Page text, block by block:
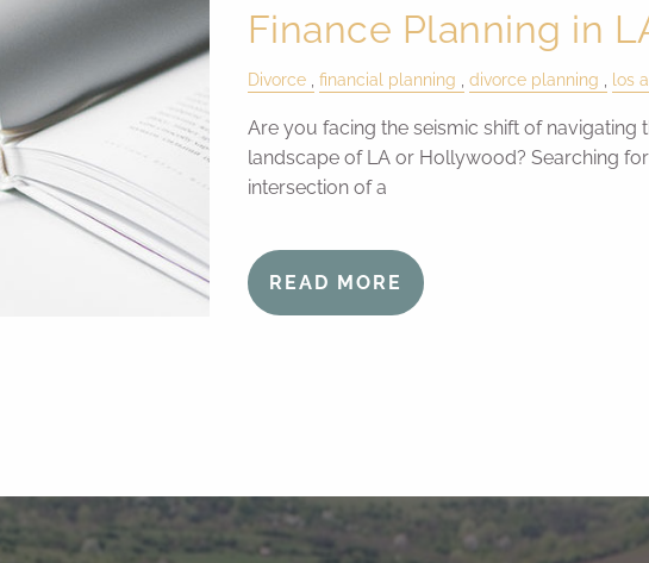
Finance Planning in
Divorce financial planning divorce planning los
Are you facing the seismic shift of navigating
landscape of LA or Hollywood? Searching
intersection of a
READ MORE